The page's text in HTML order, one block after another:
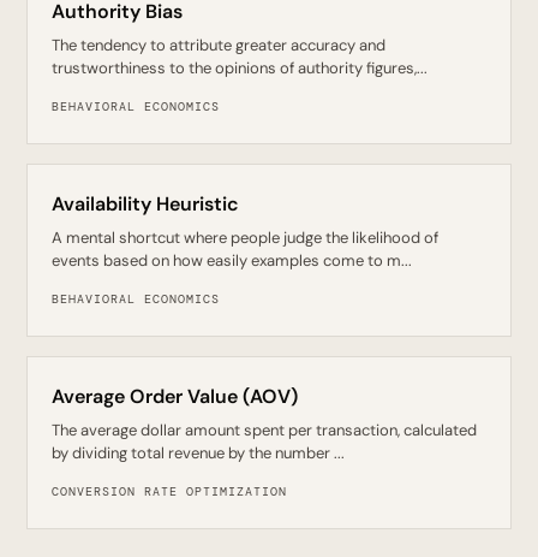
Authority Bias
The tendency to attribute greater accuracy and
trustworthiness to the opinions of authority figures,...
BEHAVIORAL ECONOMICS
Availability Heuristic
A mental shortcut where people judge the likelihood of
events based on how easily examples come to m...
BEHAVIORAL ECONOMICS
Average Order Value (AOV)
The average dollar amount spent per transaction, calculated
by dividing total revenue by the number ...
CONVERSION RATE OPTIMIZATION